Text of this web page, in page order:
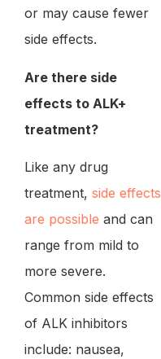
or may cause fewer
side effects.
Are there side
effects to ALK+
treatment?
Like any drug
treatment, side effects
are possible and can
range from mild to
more severe.
Common side effects
of ALK inhibitors
include: nausea,